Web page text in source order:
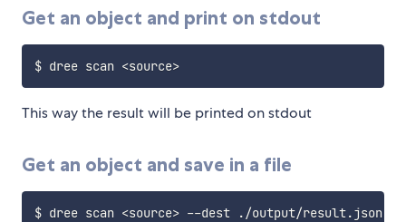
Get an object and print on stdout
$ dree scan <source>
This way the result will be printed on stdout
Get an object and save in a file
$ dree scan <source>